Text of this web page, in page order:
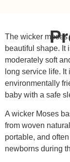
The wicker moses
beautiful shape. It
moderately soft
long service life.
environmentally
baby with a safe
A wicker Moses
from woven
portable, and
newborns during